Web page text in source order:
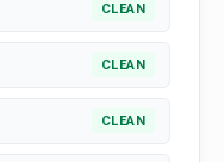
CLEAN
CLEAN
CLEAN